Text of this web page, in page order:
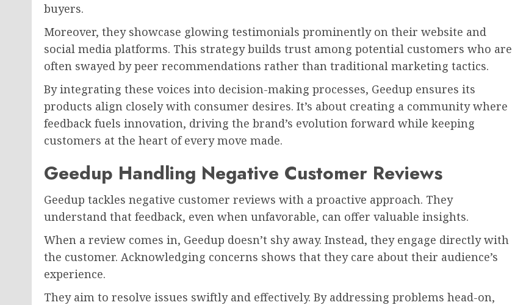
buyers.
Moreover, they showcase glowing testimonials prominently on their website and
social media platforms. This strategy builds trust among potential customers who are
often swayed by peer recommendations rather than traditional marketing tactics.
By integrating these voices into decision-making processes, Geedup ensures its
products align closely with consumer desires. It’s about creating a community where
feedback fuels innovation, driving the brand’s evolution forward while keeping
customers at the heart of every move made.
Geedup Handling Negative Customer Reviews
Geedup tackles negative customer reviews with a proactive approach. They
understand that feedback, even when unfavorable, can offer valuable insights.
When a review comes in, Geedup doesn’t shy away. Instead, they engage directly with
the customer. Acknowledging concerns shows that they care about their audience’s
experience.
They aim to resolve issues swiftly and effectively. By addressing problems head-on,